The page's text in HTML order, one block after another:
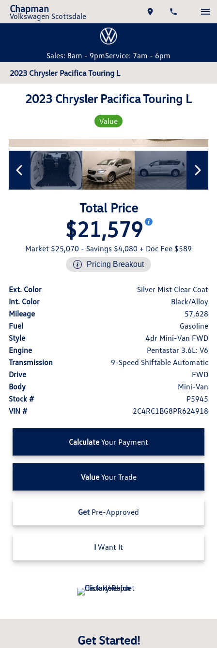
Chapman
Volkswagen Scottsdale
Sales: 8am - 9pmService: 7am - 6pm
2023 Chrysler Pacifica Touring L
2023 Chrysler Pacifica Touring L
Value
Total Price
$21,579
Market $25,070 - Savings $4,080 + Doc Fee $589
Pricing Breakout
Ext. Color
Silver Mist Clear Coat
Int. Color
Black/Alloy
Mileage
57,628
Fuel
Gasoline
Style
4dr Mini-Van FWD
Engine
Pentastar 3.6L: V6
Transmission
9-Speed Shiftable Automatic
Drive
FWD
Body
Mini-Van
Stock #
P5945
VIN #
2C4RC1BG8PR624918
Calculate Your Payment
ValueYour Trade
Get Pre-Approved
I Want It
Get Started!